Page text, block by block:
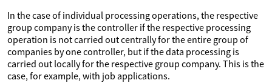
In the case of individual processing operations, the respective
group company is the controller if the respective processing
operation is not carried out centrally for the entire group of
companies by one controller, but if the data processing is
carried out locally for the respective group company. This is the
case, for example, with job applications.